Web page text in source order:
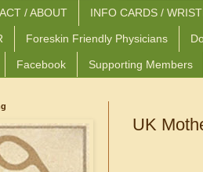
/ ABOUT INFO CARDS /
Foreskin Friendly Physicians
Facebook Supporting Members
UK